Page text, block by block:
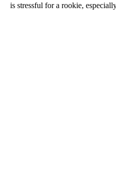
is stressful for a rookie,